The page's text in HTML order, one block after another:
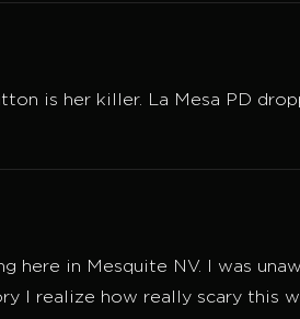
is her killer. La Mesa PD
here in Mesquite NV. I was
I realize how really scary this